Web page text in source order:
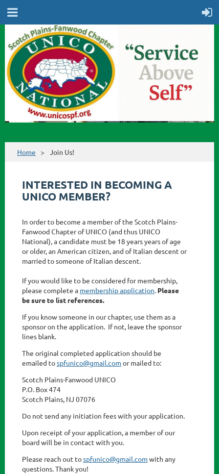
Home Join Us!
INTERESTED IN BECOMING A
UNICO MEMBER?
In order to become a member of the Scotch Plains-
Fanwood Chapter of UNICO (and thus UNICO
National), a candidate must be 18 years years of age
or older, an American citizen, and of Italian descent or
married to someone of Italian descent.
If you would like to be considered for membership,
please complete a membership application. Please
be sure to list references.
If you know someone in our chapter, use them as a
sponsor on the application. If not, leave the sponsor
lines blank.
The original completed application should be
emailed tospfunico@gmail.com or mailed to:
Scotch Plains-Fanwood UNICO
P.O. Box 474
Scotch Plains, NJ 07076
Do not send any initiation fees with your application.
Upon receipt of your application, a member of our
board will be in contact with you.
Please reach out tospfunico@gmail.com with any
questions. Thank you!